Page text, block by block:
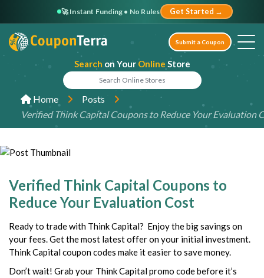
🚀 Instant Funding • No Rules Get Started →
Search on Your Online Store
Submit a Coupon
Home
Posts
Verified Think Capital Coupons to Reduce Your Evaluation
Verified Think Capital Coupons to
Reduce Your Evaluation Cost
Ready to trade with Think Capital? Enjoy the big savings on
your fees. Get the most latest offer on your initial investment.
Think Capital coupon codes make it easier to save money.
Don’t wait! Grab your Think Capital promo code before it’s